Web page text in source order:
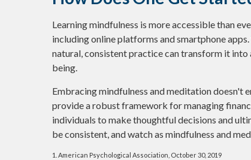
Learning mindfulness is more accessible than
including online platforms and smartphone
natural, consistent practice can transform it
being.
Embracing mindfulness and meditation doesn't
provide a robust framework for managing
individuals to make thoughtful decisions and
be consistent, and watch as mindfulness and
1. American Psychological Association, October 30, 2019